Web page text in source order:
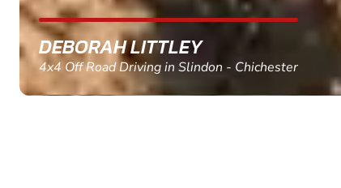
MARC THOMSON
Paintball in Edinburgh - Queensferry